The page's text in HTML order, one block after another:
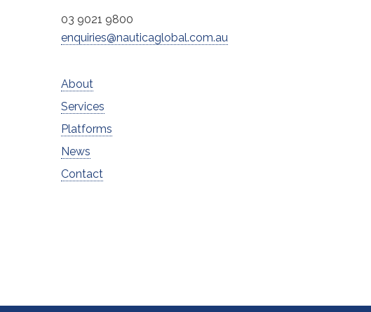
03 9021 9800
enquiries@nauticaglobal.com.au
About
Services
Platforms
News
Contact